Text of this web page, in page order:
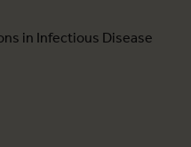
in Infectious Disease